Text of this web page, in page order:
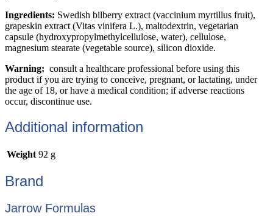
Ingredients: Swedish bilberry extract (vaccinium myrtillus fruit),
grapeskin extract (Vitas vinifera L.), maltodextrin, vegetarian
capsule (hydroxypropylmethylcellulose, water), cellulose,
magnesium stearate (vegetable source), silicon dioxide.
Warning: consult a healthcare professional before using this
product if you are trying to conceive, pregnant, or lactating, under
the age of 18, or have a medical condition; if adverse reactions
occur, discontinue use.
Additional information
Weight 92 g
Brand
Jarrow Formulas